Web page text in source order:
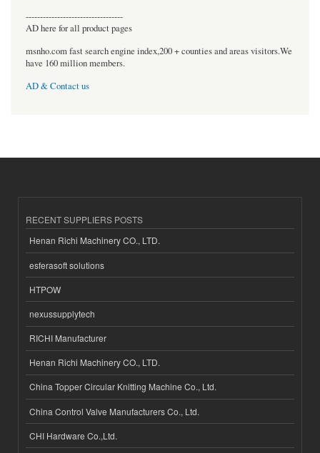
----------------------------------
AD here for all product pages
msnho.com fast search engine index,200 + counties and areas visitors.We
have 160 million members.
AD & Contact us
RECENT SUPPLIERS POSTS
Henan Richi Machinery CO., LTD.
esferasoft solutions
HTPOW
nexussupplytech
RICHI Manufacturer
Henan Richi Machinery CO., LTD.
China Topper Circular Knitting Machine Co., Ltd.
China Control Valve Manufacturers Co., Ltd.
CHI Hardware Co.,Ltd.